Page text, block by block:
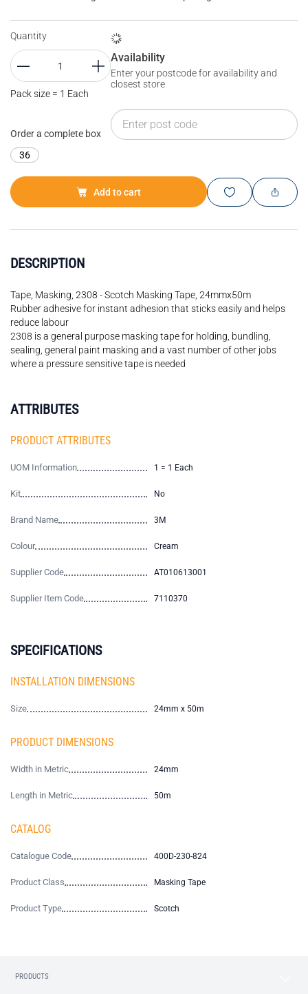
Quantity
Pack size = 1 Each
Order a complete box
36
Availability
Enter your postcode for availability and
closest store
Add to cart
DESCRIPTION
Tape, Masking, 2308 - Scotch Masking Tape, 24mmx50m
Rubber adhesive for instant adhesion that sticks easily and helps
reduce labour
2308 is a general purpose masking tape for holding, bundling,
sealing, general paint masking and a vast number of other jobs
where a pressure sensitive tape is needed
ATTRIBUTES
PRODUCT ATTRIBUTES
UOM Information 1 = 1 Each
Kit No
Brand Name 3M
Colour Cream
Supplier Code AT010613001
Supplier Item Code 7110370
SPECIFICATIONS
INSTALLATION DIMENSIONS
Size 24mm x 50m
PRODUCT DIMENSIONS
Width in Metric 24mm
Length in Metric 50m
CATALOG
Catalogue Code 400D-230-824
Product Class Masking Tape
Product Type Scotch
PRODUCTS